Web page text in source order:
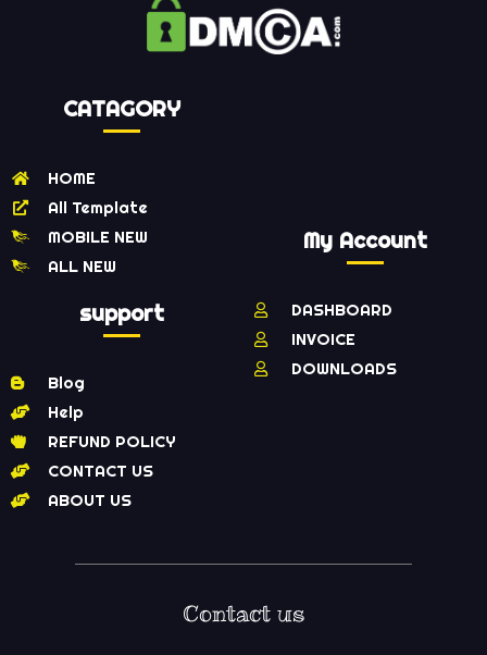
CATAGORY
HOME
All Template
MOBILE NEW
ALL NEW
support
Blog
Help
REFUND POLICY
CONTACT US
ABOUT US
My Account
DASHBOARD
INVOICE
DOWNLOADS
Contact us